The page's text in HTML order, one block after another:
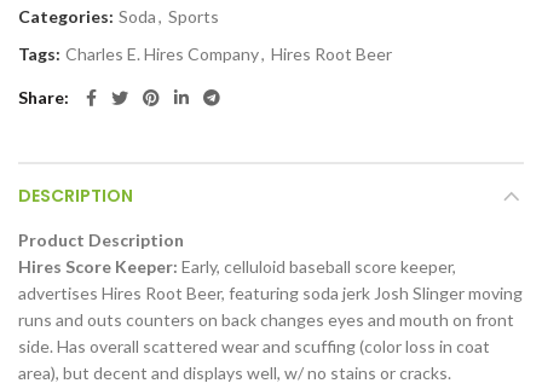
Categories: Soda, Sports
Tags: Charles E. Hires Company, Hires Root Beer
Share
DESCRIPTION
Product Description
Hires Score Keeper: Early, celluloid baseball score keeper,
advertises Hires Root Beer, featuring soda jerk Josh Slinger moving
runs and outs counters on back changes eyes and mouth on front
side. Has overall scattered wear and scuffing (color loss in coat
area), but decent and displays well, w/ no stains or cracks.